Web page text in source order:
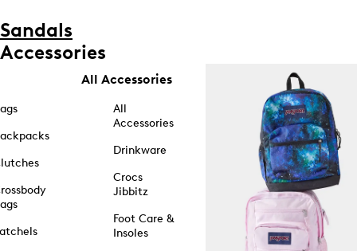
Sandals
Accessories
All Accessories
All
Accessories
Drinkware
Crocs
Jibbitz
Foot Care &
Insoles